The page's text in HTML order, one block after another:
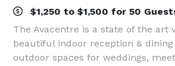
$1,250 to $1,500 for 50
The Avacentre is a state of the art
beautiful indoor reception & dining
outdoor spaces for weddings,